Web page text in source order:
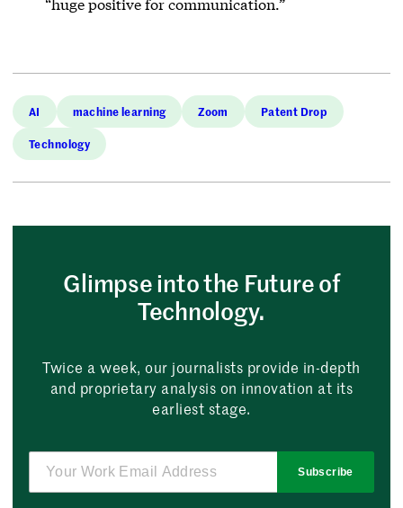
“huge positive for communication.”
AI machine learning Zoom Patent Drop
Technology
Glimpse into the Future of
Technology.
Twice a week, our journalists provide in-depth
and proprietary analysis on innovation at its
earliest stage.
Subscribe